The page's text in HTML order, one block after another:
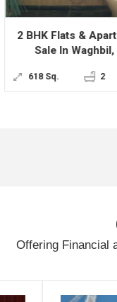
2 BHK Flats &
Sale In Waghbil,
618 Sq.
Offering Financial